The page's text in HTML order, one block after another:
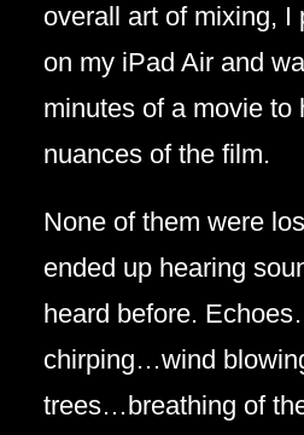
overall art of mixing, I
on my iPad Air and
minutes of a movie to
nuances of the film.
None of them were
ended up hearing
heard before.
chirping…wind
trees…breathing of